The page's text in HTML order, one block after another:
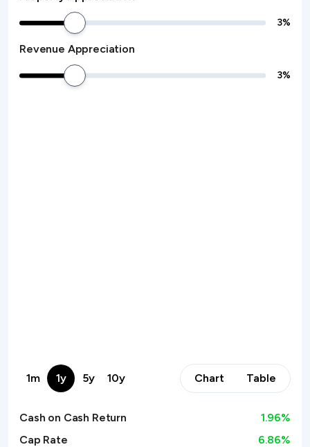
3%
Revenue Appreciation
3%
1m 1y 5y 10y Chart Table
Cash on Cash Return 1.96%
Cap Rate
6.86%